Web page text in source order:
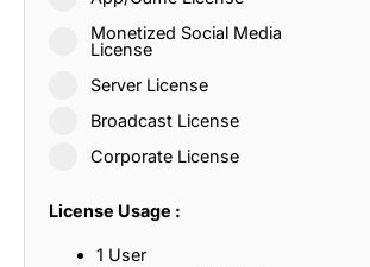
Monetized Social Media
License
Server License
Broadcast License
Corporate License
License Usage :
1 User